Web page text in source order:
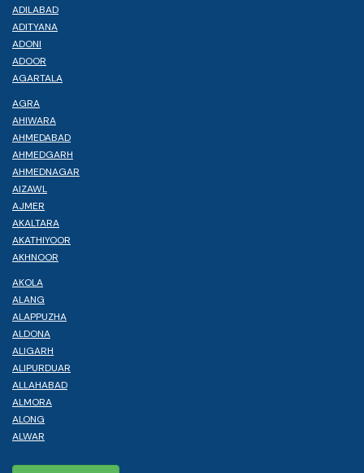
ADILABAD
ADITYANA
ADONI
ADOOR
AGARTALA
AGRA
AHIWARA
AHMEDABAD
AHMEDGARH
AHMEDNAGAR
AIZAWL
AJMER
AKALTARA
AKATHIYOOR
AKHNOOR
AKOLA
ALANG
ALAPPUZHA
ALDONA
ALIGARH
ALIPURDUAR
ALLAHABAD
ALMORA
ALONG
ALWAR